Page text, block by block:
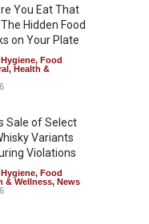
You Eat That
Hidden Food
on Your Plate
, Food
, Health &
Sale of Select
Variants
Violations
, Food
& Wellness, News